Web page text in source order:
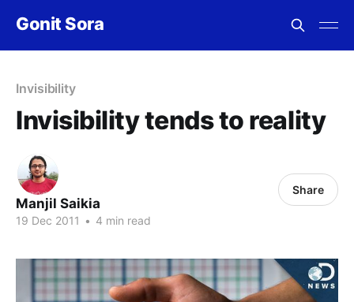
Gonit Sora
Invisibility
Invisibility tends to reality
Manjil Saikia
19 Dec 2011 • 4 min read
Share